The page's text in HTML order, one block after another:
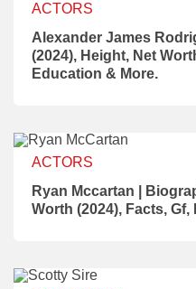
ACTORS
Alexander James
(2024), Height, Net
Education & More.
ACTORS
Ryan Mccartan |
Worth (2024), Facts,